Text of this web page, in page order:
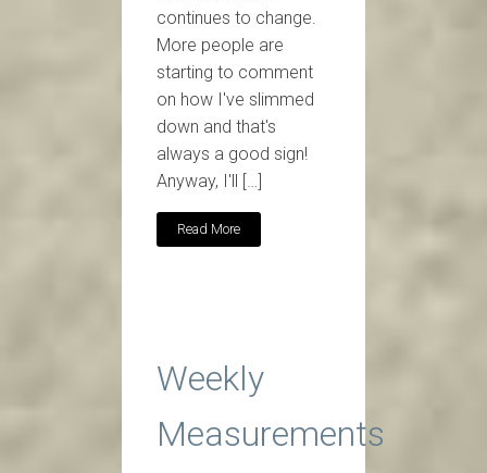
continues to change.
More people are
starting to comment
on how I've slimmed
down and that's
always a good sign!
Anyway, I'll […]
Read More
Weekly
Measurements